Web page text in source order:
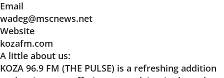
Email
wadeg@mscnews.net
Website
kozafm.com
A little about us:
KOZA 96.9 FM (THE PULSE) is a refreshing addition